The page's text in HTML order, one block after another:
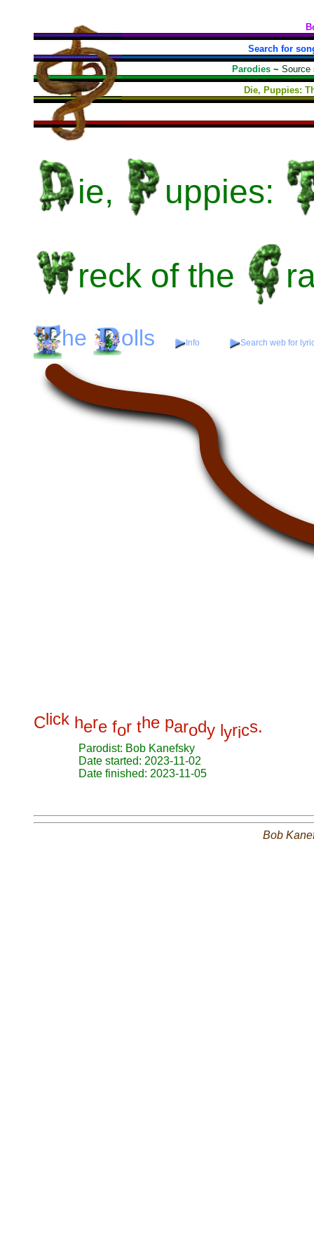
Search for
Parodies ~ Source
Die, Puppies:
ie, uppies:
reck of the
he olls Info Search web for
Click here for the parody lyrics.
Parodist: Bob Kanefsky
Date started: 2023-11-02
Date finished: 2023-11-05
Bob